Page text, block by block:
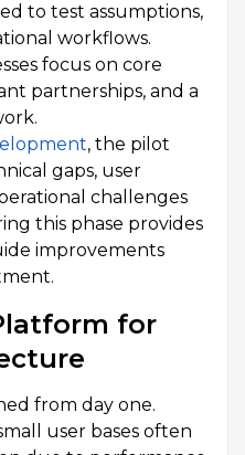
to test assumptions,
workflows.
focus on core
partnerships, and a
, the pilot
gaps, user
challenges
this phase provides
improvements
for
from day one.
user bases often